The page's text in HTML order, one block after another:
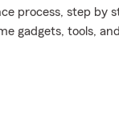
process, step by
gadgets, tools,